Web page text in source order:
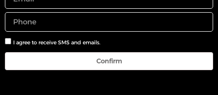
I agree to receive SMS and emails.
Confirm